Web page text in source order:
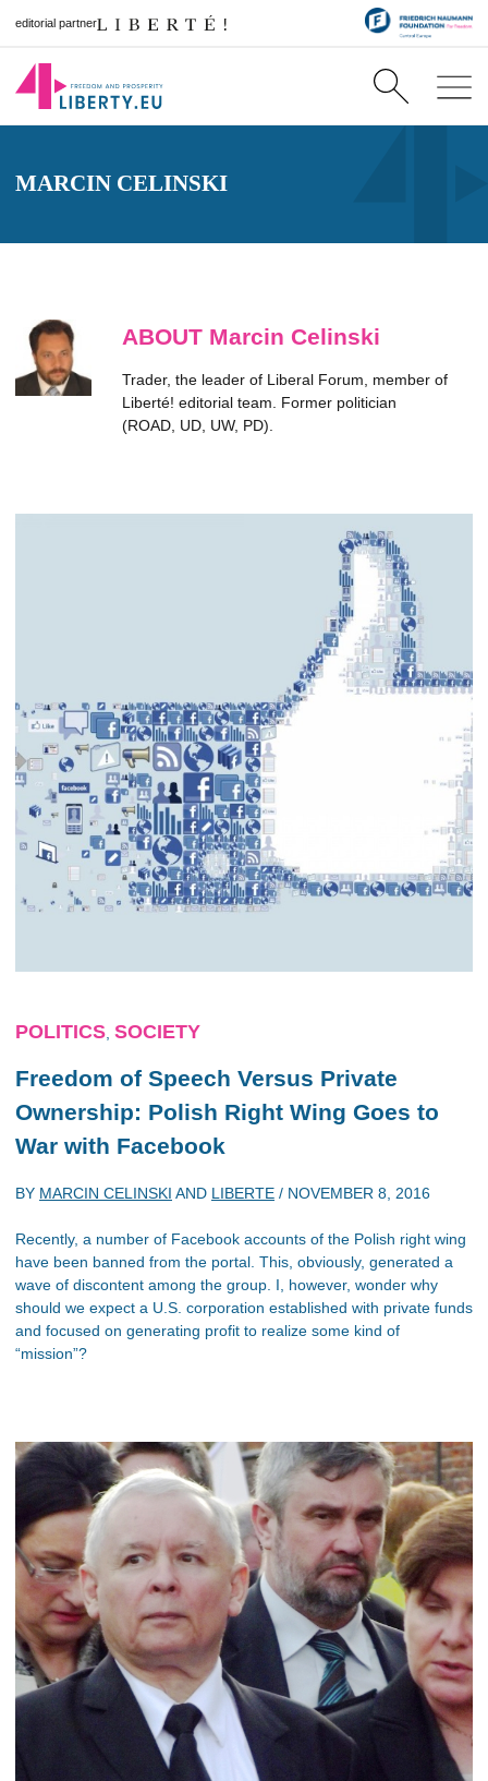
editorial partner
MARCIN CELINSKI
ABOUT Marcin Celinski
Trader, the leader of Liberal Forum, member of
Liberté! editorial team. Former politician
(ROAD, UD, UW, PD).
POLITICS SOCIETY
Freedom of Speech Versus Private
Ownership: Polish Right Wing Goes to
War with Facebook
BY MARCIN CELINSKI AND LIBERTE / NOVEMBER 8, 2016
Recently, a number of Facebook accounts of the Polish right wing
have been banned from the portal. This, obviously, generated a
wave of discontent among the group. I, however, wonder why
should we expect a U.S. corporation established with private funds
and focused on generating profit to realize some kind of
“mission”?